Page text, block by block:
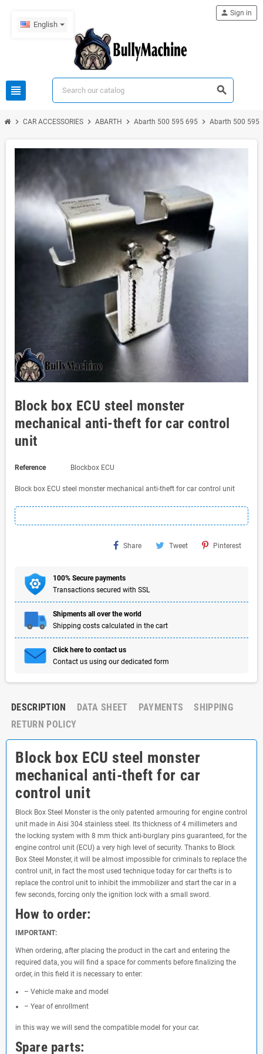
English
view_headline search
person Sign in
chevron_right CAR ACCESSORIES chevron_right ABARTH chevron_right Abarth 500 595 695 chevron_right Abarth 500 595
Block box ECU steel monster
mechanical anti-theft for car control
unit
Reference Blockbox ECU
Block box ECU steel monster mechanical anti-theft for car control unit
Share Tweet Pinterest
100% Secure payments
Transactions secured with SSL
Shipments all over the world
Shipping costs calculated in the cart
Click here to contact us
Contact us using our dedicated form
DESCRIPTION DATA SHEET PAYMENTS
SHIPPING
RETURN POLICY
Block box ECU steel monster
mechanical anti-theft for car
control unit
Block Box Steel Monster is the only patented armouring for engine control
unit made in Aisi 304 stainless steel. Its thickness of 4 millimeters and
the locking system with 8 mm thick anti-burglary pins guaranteed, for the
engine control unit (ECU) a very high level of security. Thanks to Block
Box Steel Monster, it will be almost impossible for criminals to replace the
control unit, in fact the most used technique today for car thefts is to
replace the control unit to inhibit the immobilizer and start the car in a
few seconds, forcing only the ignition lock with a small sword.
How to order:
IMPORTANT:
When ordering, after placing the product in the cart and entering the
required data, you will find a space for comments before finalizing the
order, in this field it is necessary to enter:
– Vehicle make and model
– Year of enrollment
in this way we will send the compatible model for your car.
Spare parts: